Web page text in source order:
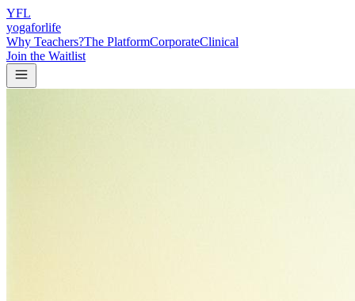
YFL
yogaforlife
Why Teachers?The PlatformCorporateClinical
Join the Waitlist